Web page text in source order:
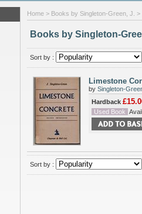
Home > Books by Singleton-Green, J. >
Books by Singleton-
Sort by :
Limestone
by Singleton-
Hardback
Used Book
Sort by :